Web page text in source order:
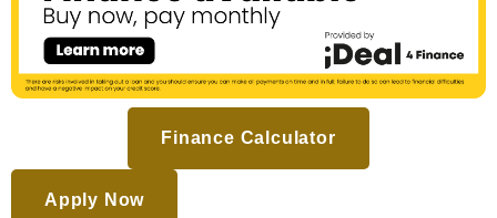
Finance Calculator
Apply Now